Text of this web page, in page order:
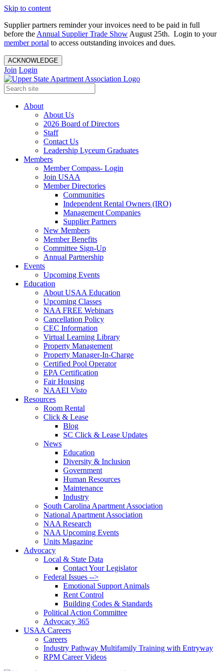
Skip to content
Supplier partners reminder your invoices need to be paid in full
before the Annual Supplier Trade Show August 25th. Login to your
member portal to access outstanding invoices and dues.
ACKNOWLEDGE
Join Login
About
About Us
2026 Board of Directors
Staff
Contact Us
Leadership Lyceum Graduates
Members
Member Compass- Login
Join USAA
Member Directories
Communities
Independent Rental Owners (IRO)
Management Companies
Supplier Partners
New Members
Member Benefits
Committee Sign-Up
Annual Partnership
Events
Upcoming Events
Education
About USAA Education
Upcoming Classes
NAA FREE Webinars
Cancellation Policy
CEC Information
Virtual Learning Library
Property Management
Property Manager-In-Charge
Certified Pool Operator
EPA Certification
Fair Housing
NAAEI Visto
Resources
Room Rental
Click & Lease
Blog
SC Click & Lease Updates
News
Education
Diversity & Inclusion
Government
Human Resources
Maintenance
Industry
South Carolina Apartment Association
National Apartment Association
NAA Research
NAA Upcoming Events
Units Magazine
Advocacy
Local & State Data
Contact Your Legislator
Federal Issues -->
Emotional Support Animals
Rent Control
Building Codes & Standards
Political Action Committee
Advocacy 365
USAA Careers
Careers
Industry Pathway Multifamily Training with Entryway
RPM Career Videos